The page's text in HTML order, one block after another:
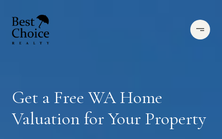
Get a Free WA Home
Valuation for Your Property